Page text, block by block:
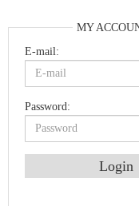
MY
E-mail:
Password:
An Optimized Isotopic Photocleavable Tagging Strategy